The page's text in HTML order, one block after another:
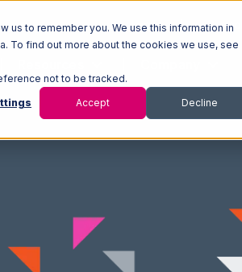
us to remember you. We use this information in
To find out more about the cookies we use, see
not to be tracked.
Accept Decline
Log In Support